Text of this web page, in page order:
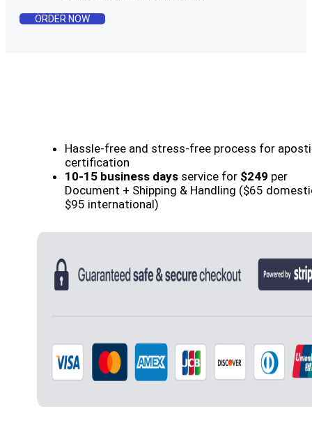
ORDER NOW
Hassle-free and stress-free process for
certification
10-15 business days service for $249 per
Document + Shipping & Handling ($65
$95 international)